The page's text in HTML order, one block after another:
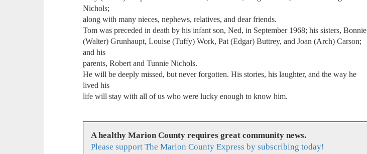
Nichols;
along with many nieces, nephews, relatives, and dear friends.
Tom was preceded in death by his infant son, Ned, in September 1968; his sisters, Bonnie
(Walter) Grunhaupt, Louise (Tuffy) Work, Pat (Edgar) Buttrey, and Joan (Arch) Carson;
and his
parents, Robert and Tunnie Nichols.
He will be deeply missed, but never forgotten. His stories, his laughter, and the way he
lived his
life will stay with all of us who were lucky enough to know him.
A healthy Marion County requires great community news.
Please support The Marion County Express by subscribing today!